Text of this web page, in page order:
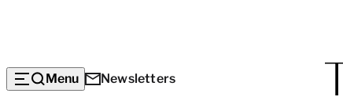
Menu Newsletters